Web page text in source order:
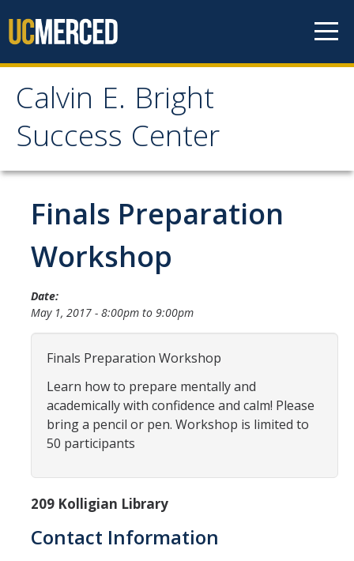
Calvin E. Bright
Success Center
Calvin E. Bright Success
Center
Welcome
About Us
Contact Us
Programs & Services
Events & Workshops
Student Success Everywhere
Finals Preparation
Workshop
Date:
May 1, 2017 - 8:00pm to 9:00pm
Finals Preparation Workshop
Learn how to prepare mentally and
academically with confidence and calm! Please
bring a pencil or pen. Workshop is limited to
50 participants
209 Kolligian Library
Contact Information